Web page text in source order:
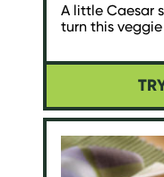
A little Caesar
turn this